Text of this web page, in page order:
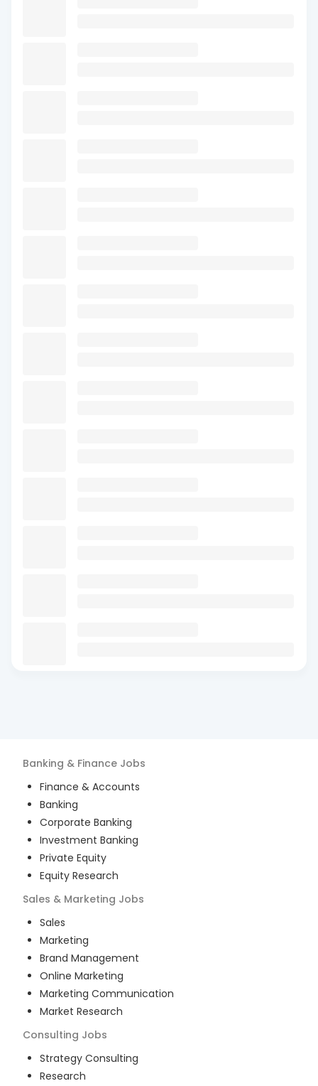
Banking & Finance Jobs
Finance & Accounts
Banking
Corporate Banking
Investment Banking
Private Equity
Equity Research
Sales & Marketing Jobs
Sales
Marketing
Brand Management
Online Marketing
Marketing Communication
Market Research
Consulting Jobs
Strategy Consulting
Research